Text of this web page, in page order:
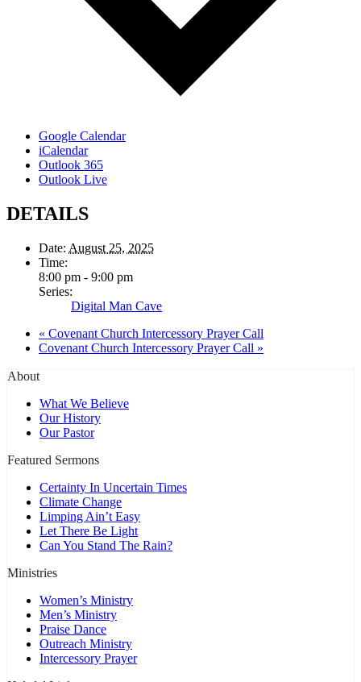
Google Calendar
iCalendar
Outlook 365
Outlook Live
DETAILS
Date: August 25, 2025
Time:
8:00 pm - 9:00 pm
Series:
Digital Man Cave
« Covenant Church Intercessory Prayer Call
Covenant Church Intercessory Prayer Call »
About
What We Believe
Our History
Our Pastor
Featured Sermons
Certainty In Uncertain Times
Climate Change
Limping Ain’t Easy
Let There Be Light
Can You Stand The Rain?
Ministries
Women’s Ministry
Men’s Ministry
Praise Dance
Outreach Ministry
Intercessory Prayer